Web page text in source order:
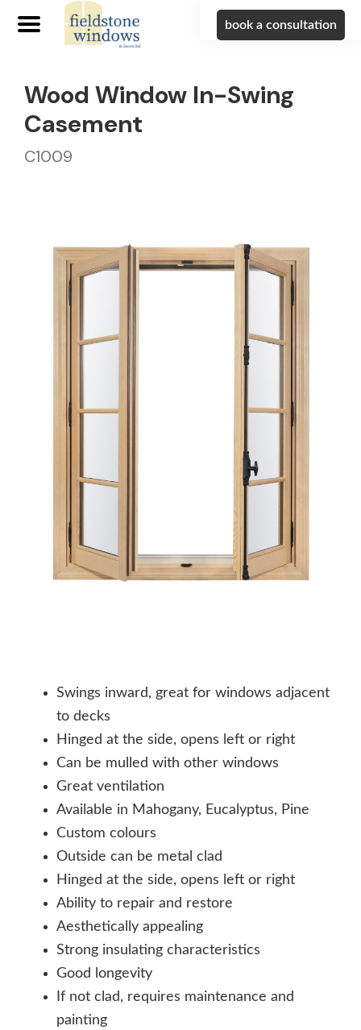
book a consultation
Wood Window In-Swing
Casement
C1009
Swings inward, great for windows adjacent
to decks
Hinged at the side, opens left or right
Can be mulled with other windows
Great ventilation
Available in Mahogany, Eucalyptus, Pine
Custom colours
Outside can be metal clad
Hinged at the side, opens left or right
Ability to repair and restore
Aesthetically appealing
Strong insulating characteristics
Good longevity
If not clad, requires maintenance and
painting